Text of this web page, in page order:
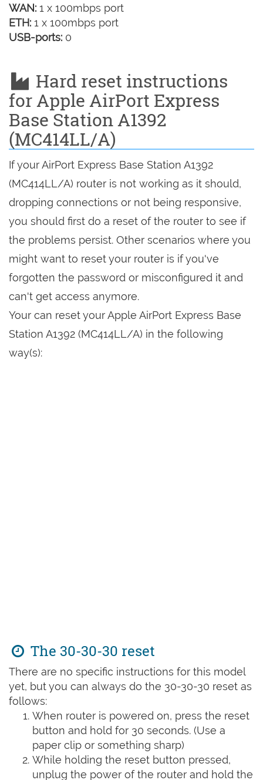
WAN: 1 x 100mbps port
ETH: 1 x 100mbps port
USB-ports: 0
Hard reset instructions
for Apple AirPort Express
Base Station A1392
(MC414LL/A)
If your AirPort Express Base Station A1392
(MC414LL/A) router is not working as it should,
dropping connections or not being responsive,
you should first do a reset of the router to see if
the problems persist. Other scenarios where you
might want to reset your router is if you've
forgotten the password or misconfigured it and
can't get access anymore.
Your can reset your Apple AirPort Express Base
Station A1392 (MC414LL/A) in the following
way(s):
The 30-30-30 reset
There are no specific instructions for this model
yet, but you can always do the 30-30-30 reset as
follows:
When router is powered on, press the reset
button and hold for 30 seconds. (Use a
paper clip or something sharp)
While holding the reset button pressed,
unplug the power of the router and hold the